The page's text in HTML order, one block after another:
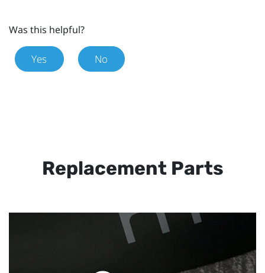
Was this helpful?
Yes No
Replacement Parts